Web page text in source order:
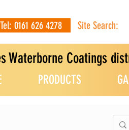
Tel: 0161 626 4278 Site Search:
Waterborne Coatings
PRODUCTS